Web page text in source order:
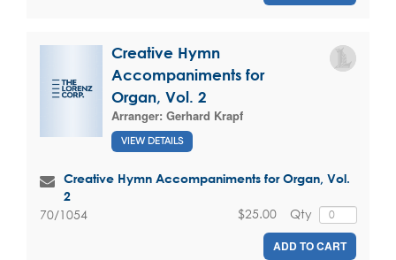
Creative Hymn
Accompaniments for
Organ, Vol. 2
Arranger: Gerhard Krapf
VIEW DETAILS
Creative Hymn Accompaniments for Organ, Vol.
2
70/1054 Qty
$25.00
ADD TO CART